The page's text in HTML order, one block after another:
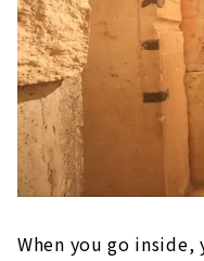
When you go